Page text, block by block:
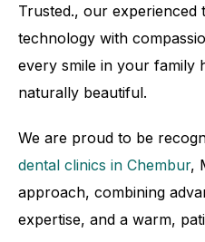
Trusted., our experienced
technology with
every smile in your family
naturally beautiful.
We are proud to be
dental clinics in Chembur,
approach, combining
expertise, and a warm,